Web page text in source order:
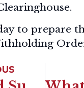
to prepare